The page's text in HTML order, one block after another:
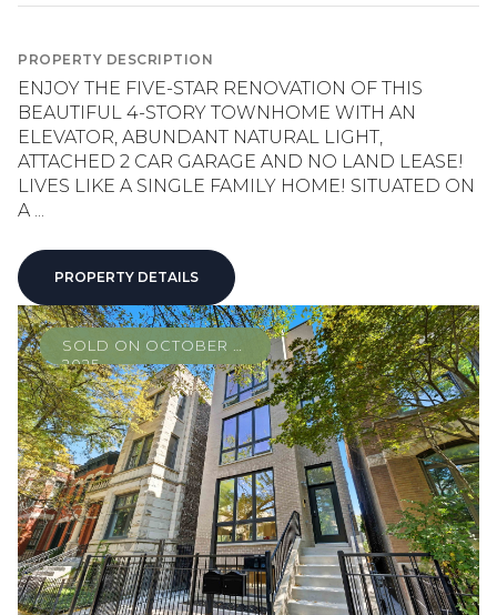
PROPERTY DESCRIPTION
ENJOY THE FIVE-STAR RENOVATION OF THIS
BEAUTIFUL 4-STORY TOWNHOME WITH AN
ELEVATOR, ABUNDANT NATURAL LIGHT,
ATTACHED 2 CAR GARAGE AND NO LAND LEASE!
LIVES LIKE A SINGLE FAMILY HOME! SITUATED ON
A ...
PROPERTY DETAILS
SOLD ON OCTOBER 8,
2025